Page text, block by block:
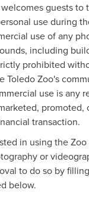
guests to
use during
use of any
including
prohibited
Toledo Zoo's
use is any
promoted,
transaction.
in using the
or
to do so by
below.